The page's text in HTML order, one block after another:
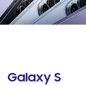
Galaxy S